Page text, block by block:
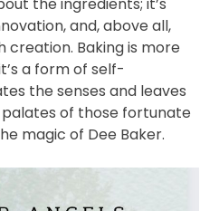
the ingredients; it’s
and, above all,
creation. Baking is more
a form of self-
the senses and leaves
of those fortunate
magic of Dee Baker.